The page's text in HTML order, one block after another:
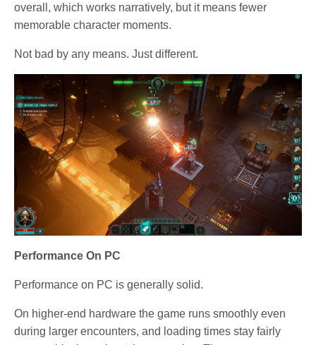
overall, which works narratively, but it means fewer
memorable character moments.
Not bad by any means. Just different.
Performance On PC
Performance on PC is generally solid.
On higher-end hardware the game runs smoothly even
during larger encounters, and loading times stay fairly